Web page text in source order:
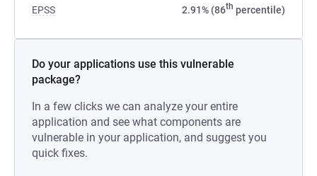
EPSS 2.91% (86th percentile)
Do your applications use this vulnerable
package?
In a few clicks we can analyze your entire
application and see what components are
vulnerable in your application, and suggest you
quick fixes.